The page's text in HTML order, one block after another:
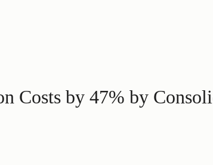
Costs by 47% by